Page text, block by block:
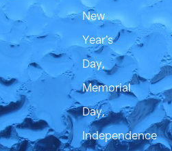
New
Year’s
Day,
Memorial
Day,
Independence